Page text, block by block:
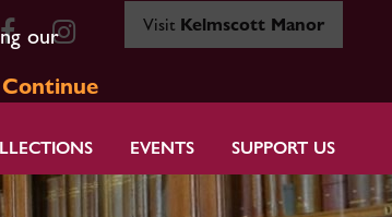
our
Continue
Visit Kelmscott Manor
EVENTS SUPPORT US